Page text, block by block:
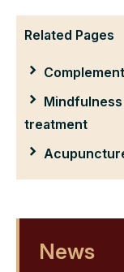
Related Pages
treatment
News